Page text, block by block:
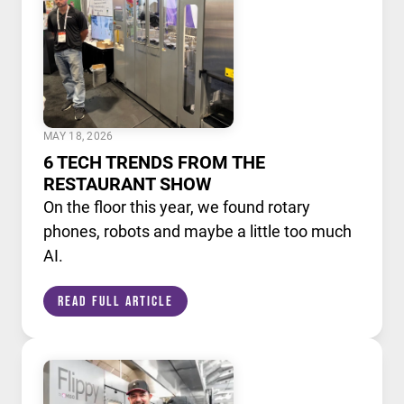
MAY 18, 2026
6 TECH TRENDS FROM THE
RESTAURANT SHOW
On the floor this year, we found rotary
phones, robots and maybe a little too much
AI.
Read Full Article